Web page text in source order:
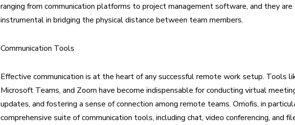
ranging from communication platforms to project management software, and they are
instrumental in bridging the physical distance between team members.
Communication Tools
Effective communication is at the heart of any successful remote work setup. Tools
Microsoft Teams, and Zoom have become indispensable for conducting virtual
updates, and fostering a sense of connection among remote teams. Omofis, in
comprehensive suite of communication tools, including chat, video conferencing, and